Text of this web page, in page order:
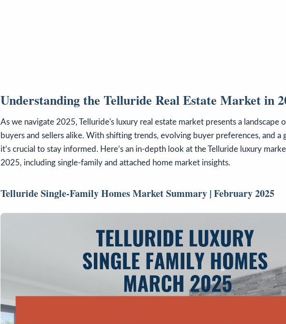
Understanding the Telluride Real Estate Market in
As we navigate 2025, Telluride's luxury real estate market presents a
buyers and sellers alike. With shifting trends, evolving buyer preferences, and a
it’s crucial to stay informed. Here’s an in-depth look at the Telluride luxury
2025, including single-family and attached home market insights.
Telluride Single-Family Homes Market Summary | February 2025